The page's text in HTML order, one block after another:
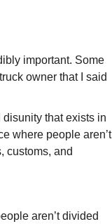
important. Some
owner that I said
that exists in
where people aren’t
customs, and
aren’t divided